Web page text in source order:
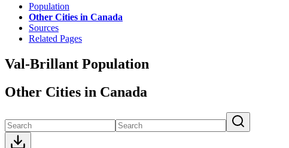
Population
Other Cities in Canada
Sources
Related Pages
Val-Brillant Population
Other Cities in Canada